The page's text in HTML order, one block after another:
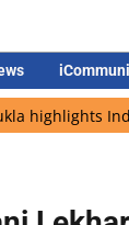
Indian